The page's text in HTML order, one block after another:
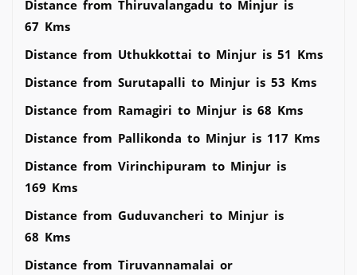
Distance from Thiruvalangadu to Minjur is
67 Kms
Distance from Uthukkottai to Minjur is 51 Kms
Distance from Surutapalli to Minjur is 53 Kms
Distance from Ramagiri to Minjur is 68 Kms
Distance from Pallikonda to Minjur is 117 Kms
Distance from Virinchipuram to Minjur is
169 Kms
Distance from Guduvancheri to Minjur is
68 Kms
Distance from Tiruvannamalai or